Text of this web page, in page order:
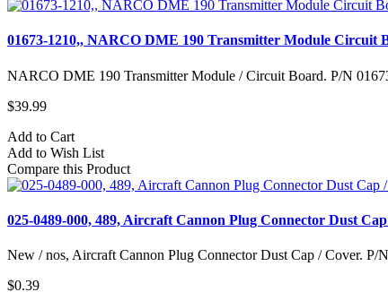
01673-1210,, NARCO DME 190 Transmitter Module Circuit
NARCO DME 190 Transmitter Module / Circuit Board. P/N
$39.99
Add to Cart
Add to Wish List
Compare this Product
025-0489-000, 489, Aircraft Cannon Plug Connector Dust
New / nos, Aircraft Cannon Plug Connector Dust Cap / Cover. P/
$0.39